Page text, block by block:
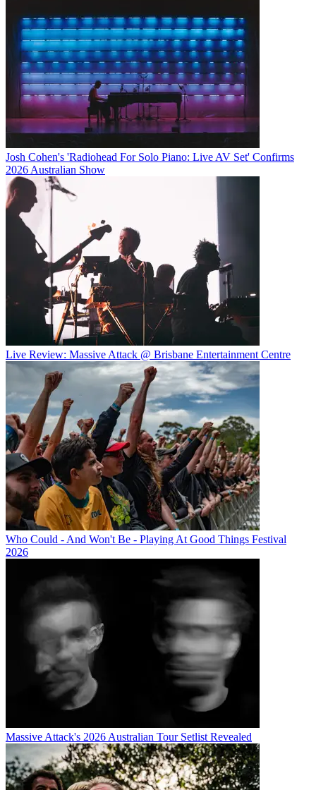
Josh Cohen's 'Radiohead For Solo Piano: Live AV Set' Confirms
2026 Australian Show
Live Review: Massive Attack @ Brisbane Entertainment Centre
Who Could - And Won't Be - Playing At Good Things Festival
2026
Massive Attack's 2026 Australian Tour Setlist Revealed